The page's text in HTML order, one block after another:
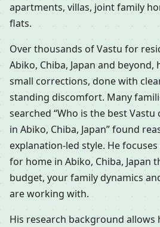
apartments, villas, joint family
flats.
Over thousands of Vastu for
Abiko, Chiba, Japan and beyond,
small corrections, done with
standing discomfort. Many
searched “Who is the best
in Abiko, Chiba, Japan” found
explanation-led style. He
for home in Abiko, Chiba, Japan
budget, your family dynamics
are working with.
His research background allows